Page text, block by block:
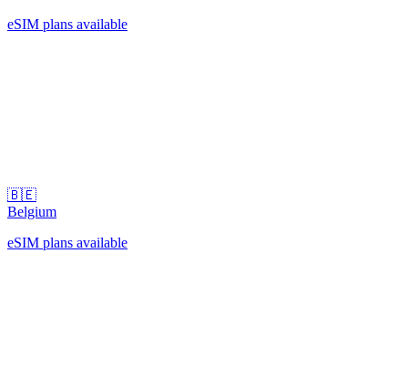
eSIM plans available
🇧🇪
Belgium
eSIM plans available